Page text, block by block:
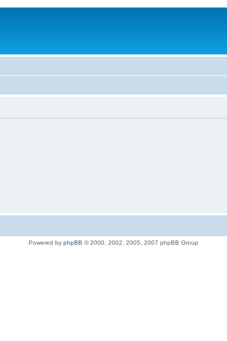
Powered by phpBB © 2000, 2002, 2005, 2007 phpBB Group